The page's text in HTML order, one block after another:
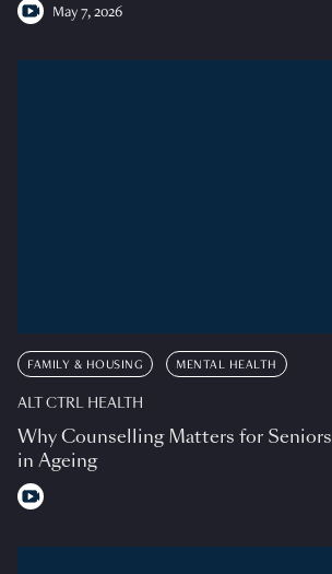
May 7, 2026
FAMILY & HOUSING MENTAL HEALTH
ALT CTRL HEALTH
Why Counselling Matters for
in Ageing